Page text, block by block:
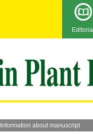
Information about manuscript